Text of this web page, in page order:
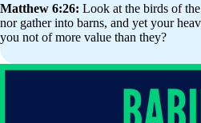
Matthew 6:26: Look at the birds of
nor gather into barns, and yet your
you not of more value than they?